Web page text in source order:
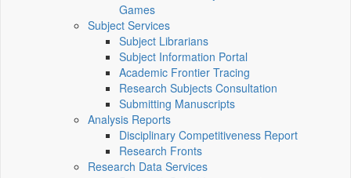
Games
Subject Services
Subject Librarians
Subject Information Portal
Academic Frontier Tracing
Research Subjects Consultation
Submitting Manuscripts
Analysis Reports
Disciplinary Competitiveness Report
Research Fronts
Research Data Services